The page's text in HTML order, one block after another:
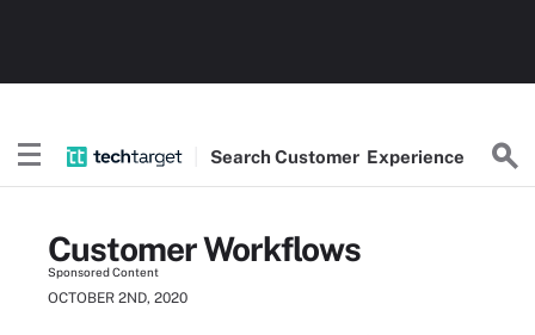
SearchCustomer Experience
Customer Workflows
Sponsored Content
OCTOBER 2ND, 2020